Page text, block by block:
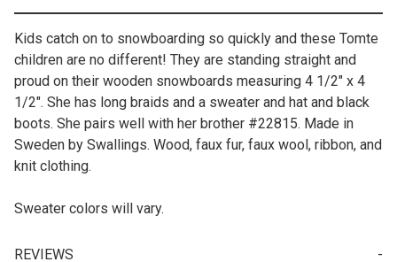
Kids catch on to snowboarding so quickly and these Tomte
children are no different! They are standing straight and
proud on their wooden snowboards measuring 4 1/2" x 4
1/2". She has long braids and a sweater and hat and black
boots. She pairs well with her brother #22815. Made in
Sweden by Swallings. Wood, faux fur, faux wool, ribbon, and
knit clothing.
Sweater colors will vary.
REVIEWS